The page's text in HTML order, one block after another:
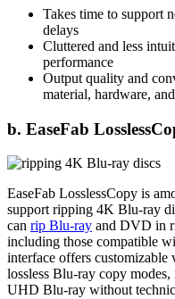
Takes time to support
delays
Cluttered and less
performance
Output quality and
material, hardware,
b. EaseFab
EaseFab LosslessCopy is
support ripping 4K Blu-ray
can rip Blu-ray and DVD in
including those compatible
interface offers customizable
lossless Blu-ray copy
UHD Blu-ray without